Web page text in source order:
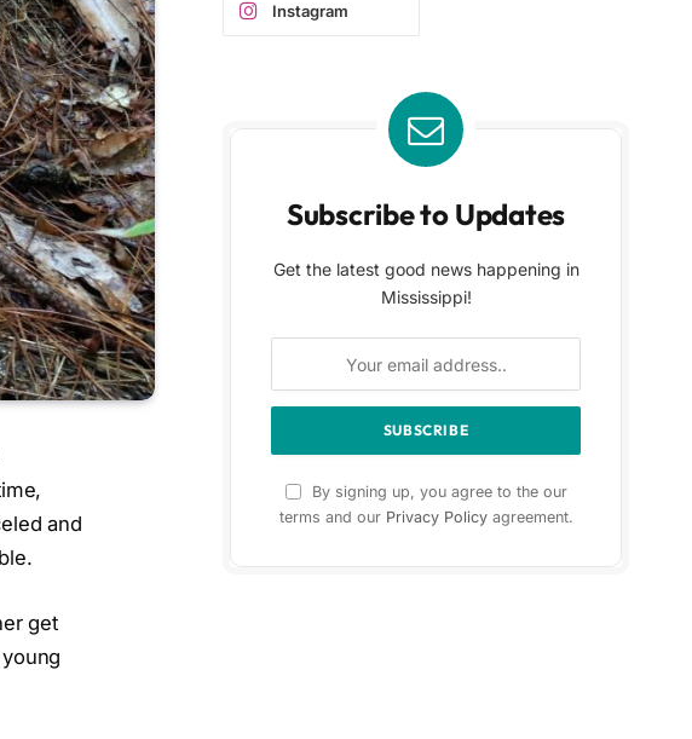
and
get
Instagram
Subscribe to Updates
Get the latest good news happening in
Mississippi!
By signing up, you agree to the our
terms and our Privacy Policyagreement.